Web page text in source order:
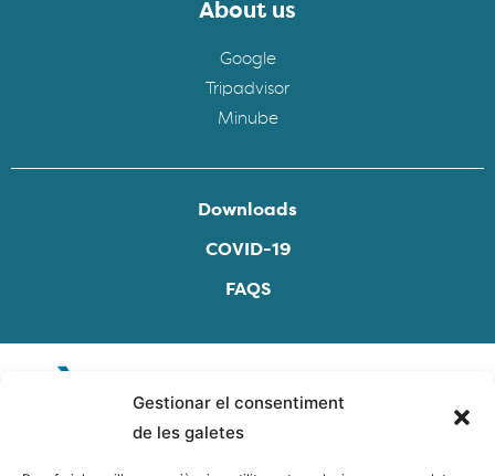
Gestionar el consentiment
de les galetes
About us
Google
Tripadvisor
Minube
Downloads
COVID-19
FAQS